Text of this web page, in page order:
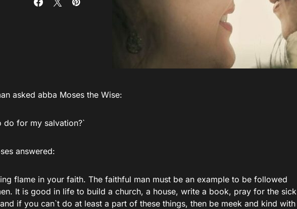
asked abba Moses the Wise:
do for my salvation?`
answered:
flame in your faith. The faithful man must be an example to be followed
It is good in life to build a church, a house, write a book, pray for the sick
if you can`t do at least a part of these things, then be meek and kind with